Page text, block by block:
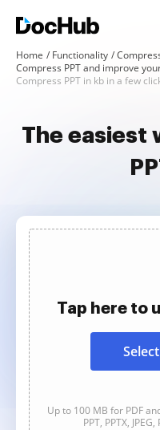
Home Functionality
Compress PPT and improve
Compress PPT in kb in a few
The easiest
Tap here to
Up to 100 MB for PDF
PPT, PPTX,